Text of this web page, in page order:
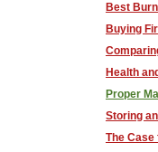
Best
Buying
Health
Proper
Storing
The Case